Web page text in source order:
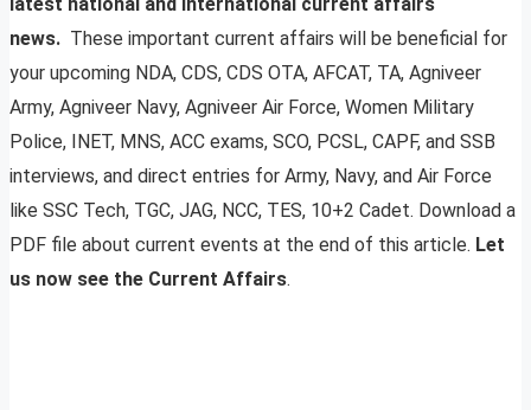
news. These important current affairs will be beneficial for
your upcoming NDA, CDS, CDS OTA, AFCAT, TA, Agniveer
Army, Agniveer Navy, Agniveer Air Force, Women Military
Police, INET, MNS, ACC exams, SCO, PCSL, CAPF, and SSB
interviews, and direct entries for Army, Navy, and Air Force
like SSC Tech, TGC, JAG, NCC, TES, 10+2 Cadet. Download a
PDF file about current events at the end of this article. Let
us now see the Current Affairs.